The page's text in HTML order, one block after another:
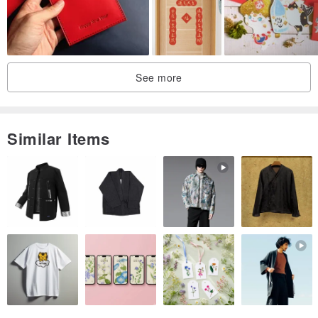
Each work is unique. Hand-made products cannot be as perfect as
machine production, but because of this imperfection, they are
more warm and precious and beautiful. If your requirement is
perfect, then maybe hand-made products are not suitable for you!!
See more
Similar Items